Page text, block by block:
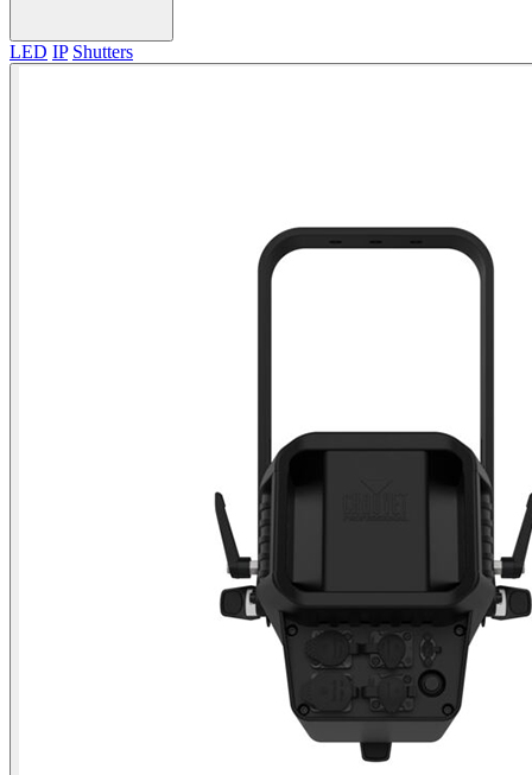
LED IP Shutters